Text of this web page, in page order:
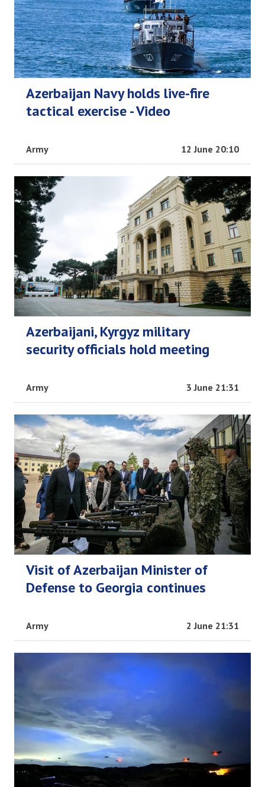
Azerbaijan Navy holds live-fire
tactical exercise - Video
Army 12 June 20:10
Azerbaijani, Kyrgyz military
security officials hold meeting
Army 3 June 21:31
Visit of Azerbaijan Minister of
Defense to Georgia continues
Army 2 June 21:31